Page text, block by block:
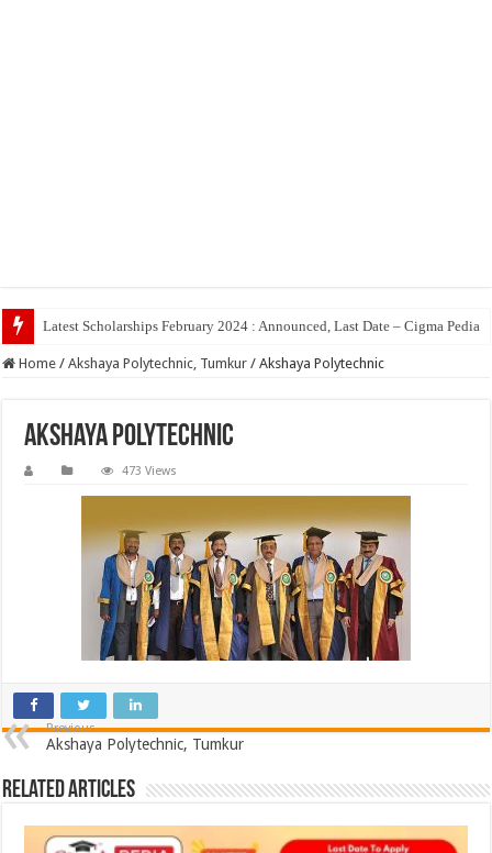
Latest Scholarships February 2024 : Announced, Last Date – Cigma Pedia
Home / Akshaya Polytechnic, Tumkur / Akshaya Polytechnic
Akshaya Polytechnic
473 Views
Previous
Akshaya Polytechnic, Tumkur
Related Articles